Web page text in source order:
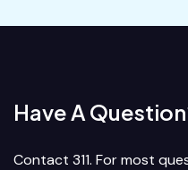
Have A
Contact 311. For most